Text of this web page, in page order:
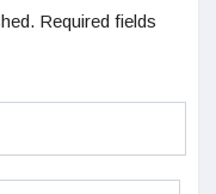
Required fields